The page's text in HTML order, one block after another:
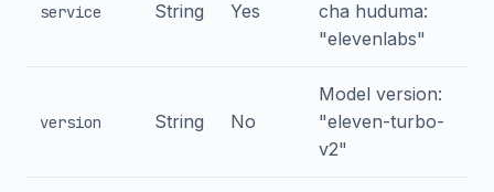
service String Yes
cha huduma:
"elevenlabs"
version String No
Model version:
"eleven-turbo-
v2"